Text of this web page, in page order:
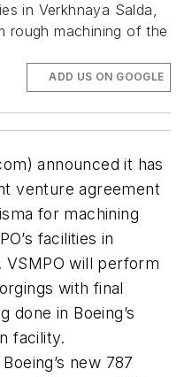
in Verkhnaya Salda,
rough machining of the
ADD US ON GOOGLE
announced it has
venture agreement
for machining
facilities in
VSMPO will perform
with final
done in Boeing’s
facility.
new 787